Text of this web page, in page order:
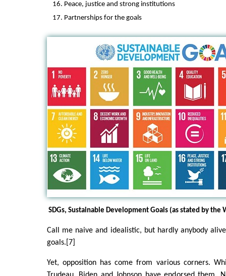
Peace, justice and strong institutions
Partnerships for the goals
SDGs, Sustainable Development Goals (as stated by the
Call me naive and idealistic, but hardly anybody
goals.[7]
Yet, opposition has come from various corners.